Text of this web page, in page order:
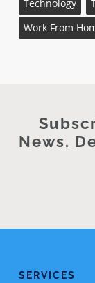
Technology
Work From
News.
SERVICES